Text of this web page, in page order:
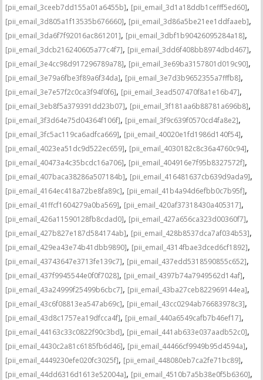
[pii_email_3ceeb7dd155a01a6455b], [pii_email_3d1a18ddb1cefff5ed60],
[pii_email_3d805a1f13535b676660], [pii_email_3d86a5be21ee1ddfaaeb],
[pii_email_3da6f7f92016ac861201], [pii_email_3dbf1b90426095284a18],
[pii_email_3dcb216240605a77c4f7], [pii_email_3dd6f408bb8974dbd467],
[pii_email_3e4cc98d917296789a78], [pii_email_3e69ba3157801d019c90],
[pii_email_3e79a6fbe3f89a6f34da], [pii_email_3e7d3b9652355a7fffb8],
[pii_email_3e7e57f2c0ca3f94f0f6], [pii_email_3ead507470f8a1e16b47],
[pii_email_3eb8f5a379391dd23b07], [pii_email_3f181aa6b88781a696b8],
[pii_email_3f3d64e75d04364f106f], [pii_email_3f9c639f0570cd4fa8e2],
[pii_email_3fc5ac119ca6adfca669], [pii_email_40020e1fd1986d140f54],
[pii_email_4023ea51dc9d522ec659], [pii_email_4030182c8c36a4760c94],
[pii_email_40473a4c35bcdc16a706], [pii_email_404916e7f95b8327572f],
[pii_email_407baca38286a507184b], [pii_email_416481637cb639d9ada9],
[pii_email_4164ec418a72be8fa89c], [pii_email_41b4a94d6efbb0c7b95f],
[pii_email_41ffcf1604279a0ba569], [pii_email_420af37318430a405317],
[pii_email_426a11590128fb8cdad0], [pii_email_427a656ca323d00360f7],
[pii_email_427b827e187d584174ab], [pii_email_428b8537dca7af034b53],
[pii_email_429ea43e74b41dbb9890], [pii_email_4314fbae3dced6cf1892],
[pii_email_43743647e3713fe139c7], [pii_email_437edd5318590855c652],
[pii_email_437f9945544e0f0f7028], [pii_email_4397b74a7949562d14af],
[pii_email_43a24999f25499b6cbc7], [pii_email_43ba27ceb822969144ea],
[pii_email_43c6f08813ea547ab69c], [pii_email_43cc0294ab76683978c3],
[pii_email_43d8c1757ea19dfcca4f], [pii_email_440a6549cafb7b46ef17],
[pii_email_44163c33c0822f90c3bd], [pii_email_441ab633e037aadb52c0],
[pii_email_4430c2a81c6185fb6d46], [pii_email_44466cf9949b95d4594a],
[pii_email_4449230efe020fc3025f], [pii_email_448080eb7ca2fe71bc89],
[pii_email_44dd6316d1613e52004a], [pii_email_4510b7a5b38e0f5b6360],